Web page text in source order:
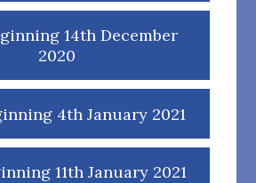
14th December
2020
4th January 2021
11th January 2021